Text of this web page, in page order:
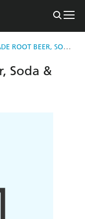
HOMEMADE ROOT BEER, SODA & POP
Soda &